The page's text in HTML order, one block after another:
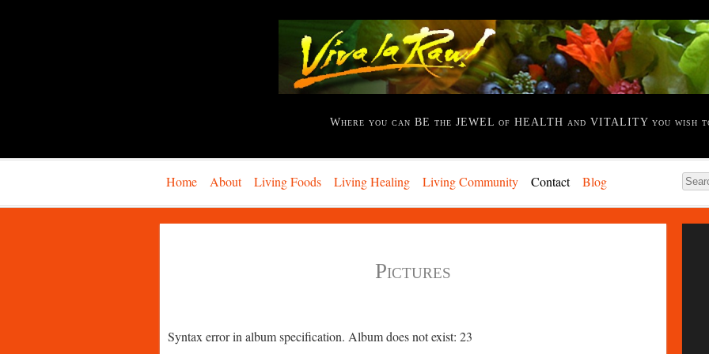
Where you can BE the JEWEL of HEALTH and VITALITY you wish
Home About Living Foods Living Healing Living Community Contact Blog
Pictures
Syntax error in album specification. Album does not exist: 23